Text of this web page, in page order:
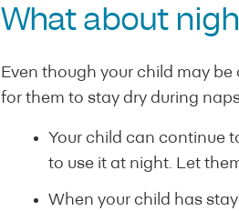
What about
Even though your child may
for them to stay dry during
Your child can continue
to use it at night. Let
When your child has